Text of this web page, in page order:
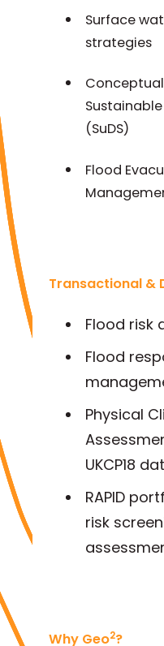
Surface
strategies
(SuDS)
Flood
Transactional &
Flood risk
Flood
Physical
UKCP18
RAPID
risk
Why Geo2?